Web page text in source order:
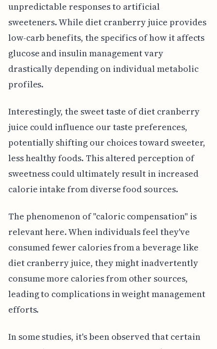
unpredictable responses to artificial
sweeteners. While diet cranberry juice provides
low-carb benefits, the specifics of how it affects
glucose and insulin management vary
drastically depending on individual metabolic
profiles.
Interestingly, the sweet taste of diet cranberry
juice could influence our taste preferences,
potentially shifting our choices toward sweeter,
less healthy foods. This altered perception of
sweetness could ultimately result in increased
calorie intake from diverse food sources.
The phenomenon of "caloric compensation" is
relevant here. When individuals feel they've
consumed fewer calories from a beverage like
diet cranberry juice, they might inadvertently
consume more calories from other sources,
leading to complications in weight management
efforts.
In some studies, it's been observed that certain